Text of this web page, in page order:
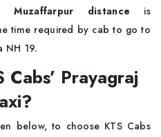
Muzaffarpur distance is
time required by cab to go to
NH 19.
Prayagraj
below, to choose KTS Cabs